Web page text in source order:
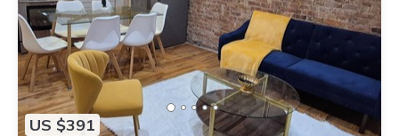
US $391